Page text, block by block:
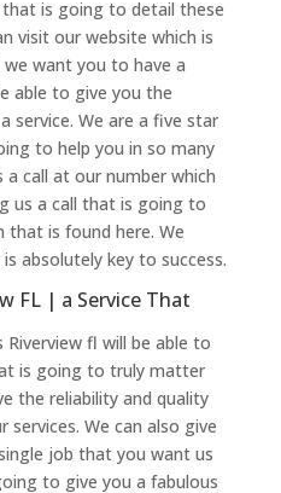
that is going to detail these
visit our website which is
want you to have a
able to give you the
service. We are a five star
to help you in so many
a call at our number which
us a call that is going to
is found here. We
absolutely key to success.
FL | a Service That
Riverview fl will be able to
is going to truly matter
the reliability and quality
We can also give
job that you want us
to give you a fabulous